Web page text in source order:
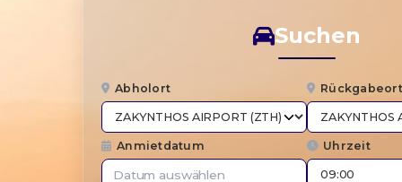
Suchen
Abholort Rückgabeort
Anmietdatum Uhrzeit